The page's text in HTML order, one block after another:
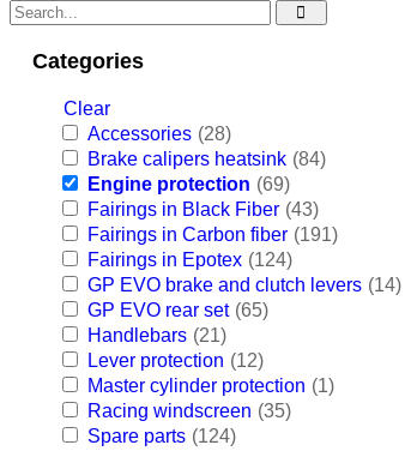
Categories
Clear
Accessories (28)
Brake calipers heatsink (84)
Engine protection (69)
Fairings in Black Fiber (43)
Fairings in Carbon fiber (191)
Fairings in Epotex (124)
GP EVO brake and clutch levers (14)
GP EVO rear set (65)
Handlebars (21)
Lever protection (12)
Master cylinder protection (1)
Racing windscreen (35)
Spare parts (124)